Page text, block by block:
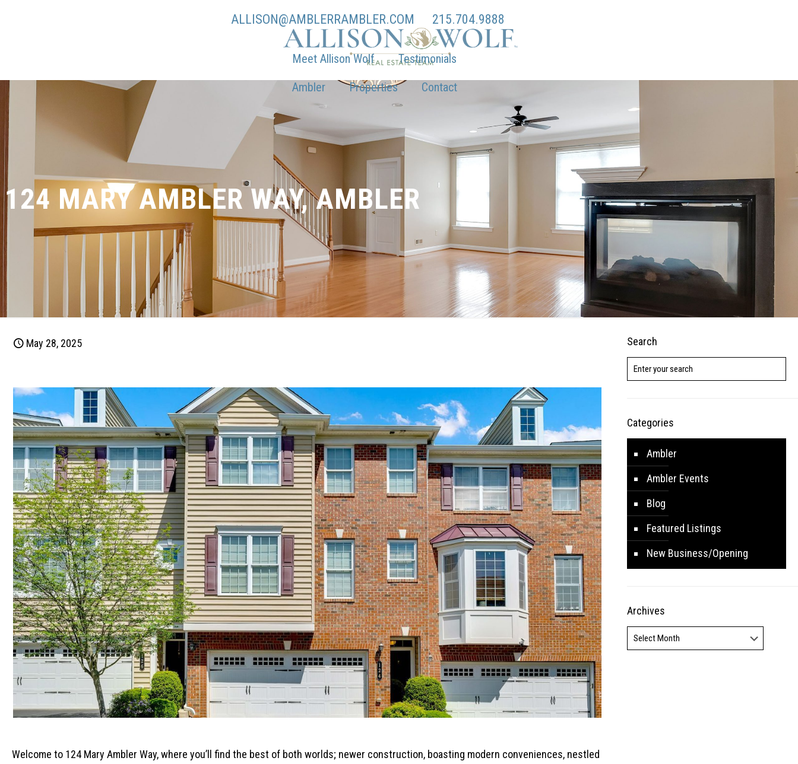
Meet Allison Wolf
Testimonials
Ambler
Properties Contact
ALLISON@AMBLERRAMBLER.COM 215.704.9888
124 MARY AMBLER WAY, AMBLER
May 28, 2025
Welcome to 124 Mary Ambler Way, where you’ll find the best of both worlds; newer construction, boasting modern conveniences, nestled
Search
Categories
Ambler
Ambler Events
Blog
Featured Listings
New Business/Opening
Archives
Archives